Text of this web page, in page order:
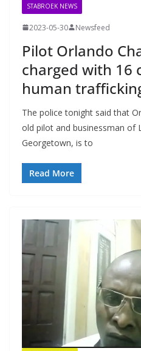
STABROEK NEWS
2023-05-30 Newsfeed
Pilot Orlando
charged with 16
human
The police tonight said that
old pilot and businessman of
Georgetown, is to
Read More